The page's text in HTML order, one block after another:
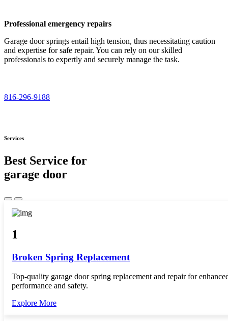
Professional emergency repairs
Garage door springs entail high tension, thus necessitating caution
and expertise for safe repair. You can rely on our skilled
professionals to expertly and securely manage the task.
816-296-9188
Services
Best Service for
garage door
1
Broken Spring Replacement
Top-quality garage door spring replacement and repair for
performance and safety.
Explore More